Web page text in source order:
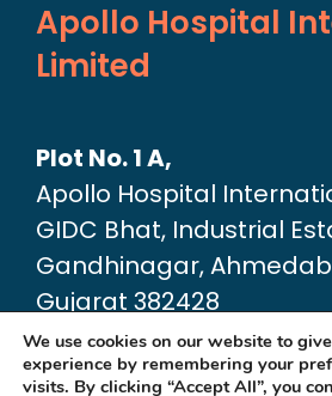
Apollo Hospital
Limited
Plot No. 1 A,
Apollo Hospital
GIDC Bhat, Industrial
Gandhinagar,
Gujarat 382428
Google Map link:
https://
We use cookies on our website to
experience by remembering your
visits. By clicking “Accept All”, you